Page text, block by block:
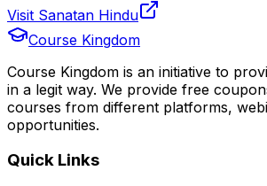
Visit Sanatan Hindu
Course Kingdom
Course Kingdom is an initiative to
in a legit way. We provide free
courses from different platforms,
opportunities.
Quick Links